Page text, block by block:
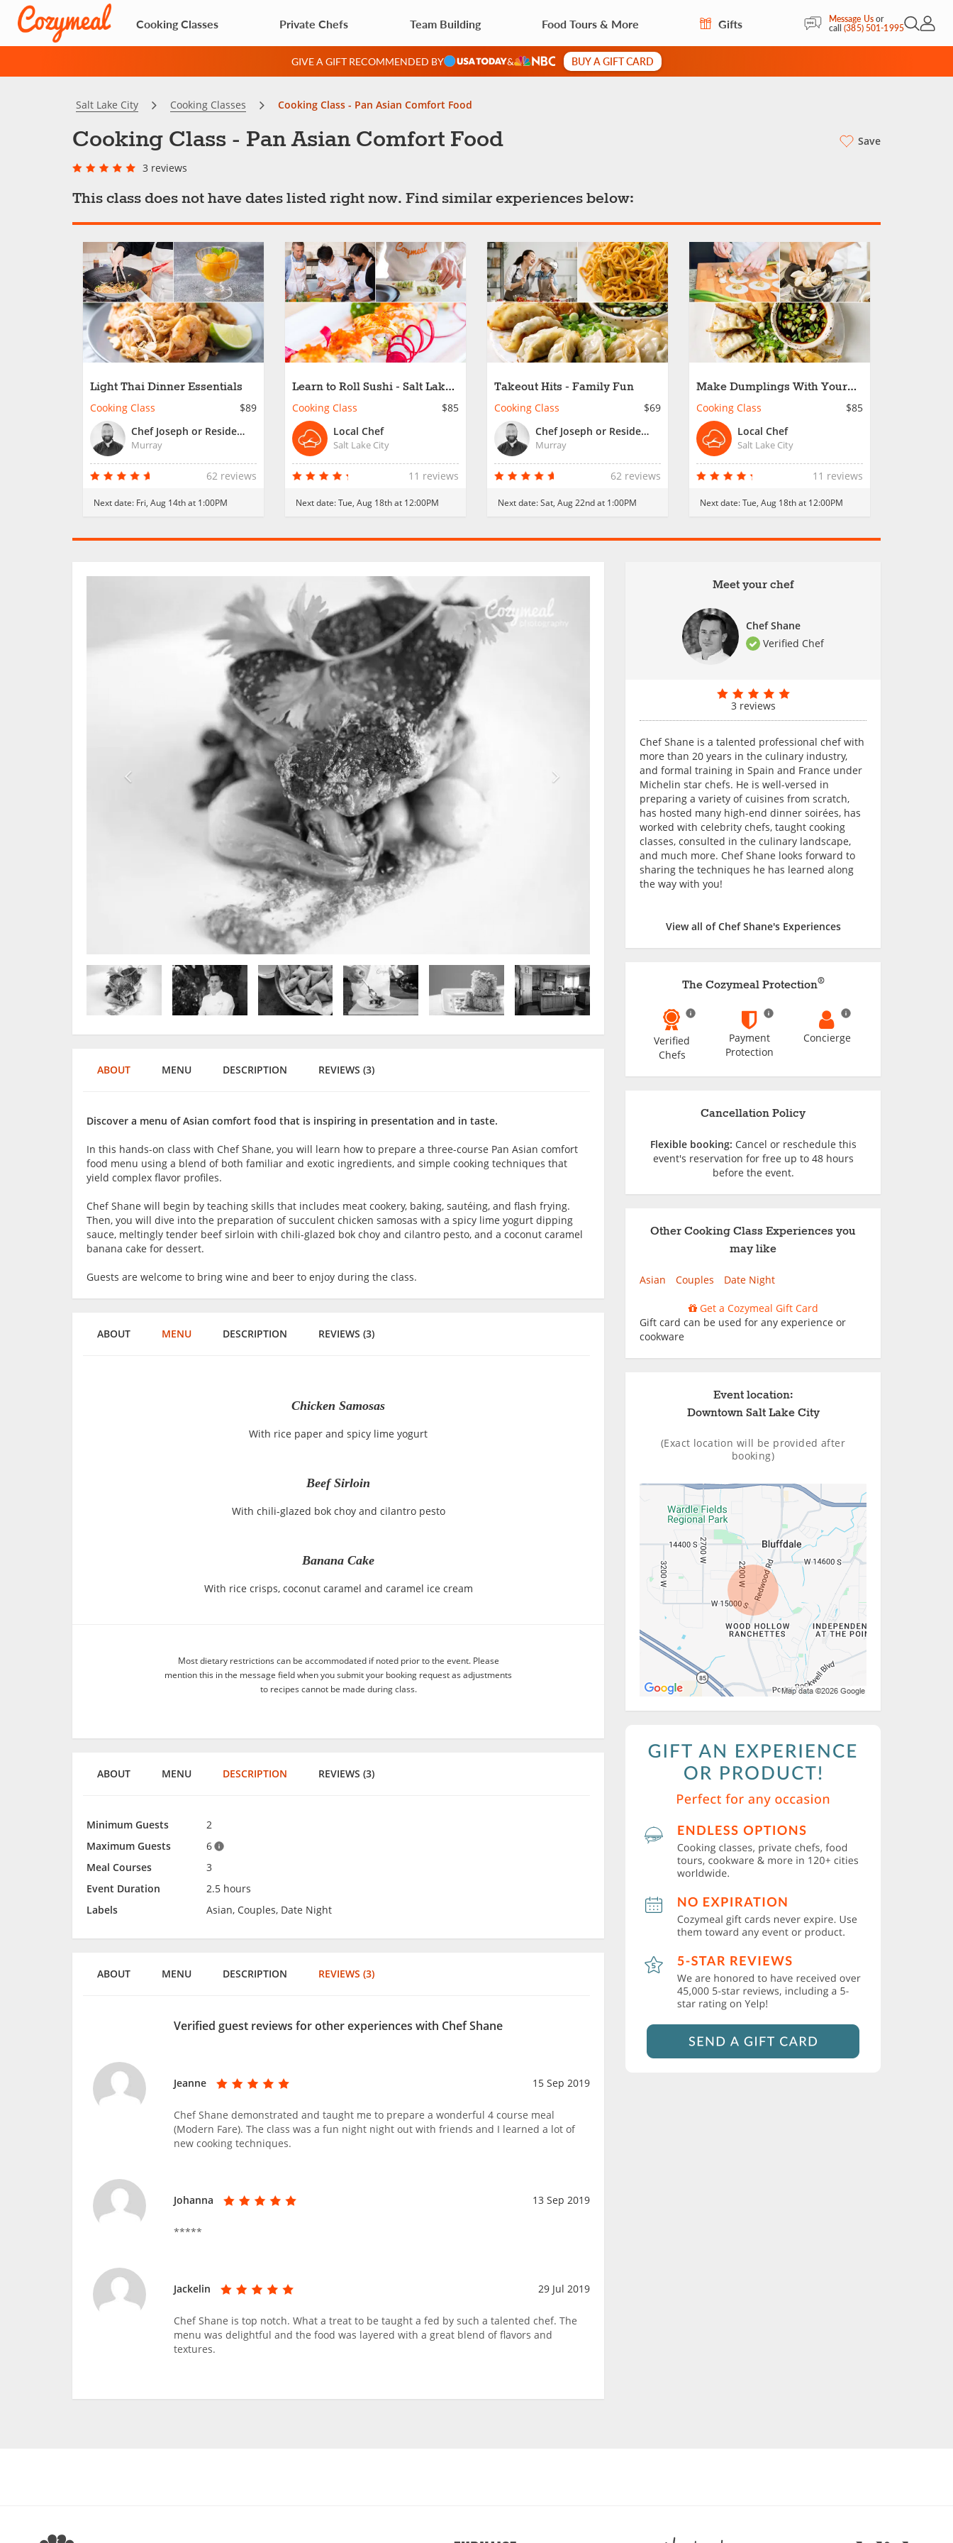
Cooking Classes Private Chefs Team Building Food Tours & More Gifts Message Usor
call(385) 501-1995Open
My
GIVE A GIFT RECOMMENDED BY & BUY A GIFT CARD
Salt Lake City Cooking Classes Cooking Class - Pan Asian Comfort Food
Cooking Class - Pan Asian Comfort Food
3 reviews
Save
This class does not have dates listed right now. Find similar experiences below:
Light Thai Dinner Essentials
Cooking Class
$89
Chef Joseph or Resident Chef
Murray
62 reviews
Next date: Fri, Aug 14th at 1:00PM
Learn to Roll Sushi - Salt Lake
City
Cooking Class
$85
Local Chef
Salt Lake City
11 reviews
Next date:Tue, Aug 18th at 12:00PM
Takeout Hits - Family Fun
Cooking Class
$69
Chef Joseph or Resident Chef
Murray
62 reviews
Next date:Sat, Aug 22nd at 1:00PM
Make Dumplings With Your
Crew - Salt Lake City
Cooking Class
$85
Local Chef
Salt Lake City
11 reviews
Next date:Tue, Aug 18th at 12:00PM
Meet your chef
Chef Shane
Verified Chef
3 reviews
Chef Shane is a talented professional chef with
more than 20 years in the culinary industry,
and formal training in Spain and France under
Michelin star chefs. He is well-versed in
preparing a variety of cuisines from scratch,
has hosted many high-end dinner soirées, has
worked with celebrity chefs, taught cooking
classes, consulted in the culinary landscape,
and much more. Chef Shane looks forward to
sharing the techniques he has learned along
the way with you!
View all of Chef Shane's Experiences
The Cozymeal Protection®
Verified
Chefs
Payment
Protection
Concierge
Cancellation Policy
Flexible booking: Cancel or reschedule this
event's reservation for free up to 48 hours
before the event.
Other Cooking Class Experiences you
may like
Asian Couples Date Night
Get a Cozymeal Gift Card
Gift card can be used for any experience or
cookware
Event location:
Downtown Salt Lake City
(Exact location will be provided after
booking)
ABOUT MENU DESCRIPTION REVIEWS (3)
Discover a menu of Asian comfort food that is inspiring in presentation and in taste.
In this hands-on class with Chef Shane, you will learn how to prepare a three-course Pan Asian comfort
food menu using a blend of both familiar and exotic ingredients, and simple cooking techniques that
yield complex flavor profiles.
Chef Shane will begin by teaching skills that includes meat cookery, baking, sautéing, and flash frying.
Then, you will dive into the preparation of succulent chicken samosas with a spicy lime yogurt dipping
sauce, meltingly tender beef sirloin with chili-glazed bok choy and cilantro pesto, and a coconut caramel
banana cake for dessert.
Guests are welcome to bring wine and beer to enjoy during the class.
ABOUT MENU DESCRIPTION REVIEWS (3)
Chicken Samosas
With rice paper and spicy lime yogurt
Beef Sirloin
With chili-glazed bok choy and cilantro pesto
Banana Cake
With rice crisps, coconut caramel and caramel ice cream
Most dietary restrictions can be accommodated if noted prior to the event. Please
mention this in the message field when you submit your booking request as adjustments
to recipes cannot be made during class.
ABOUT MENU DESCRIPTION REVIEWS (3)
Minimum Guests
2
Maximum Guests
6
Meal Courses
3
Event Duration
2.5 hours
Labels
Asian, Couples, Date Night
ABOUT MENU DESCRIPTION REVIEWS (3)
Verified guest reviews for other experiences with Chef Shane
Jeanne 15 Sep 2019
Chef Shane demonstrated and taught me to prepare a wonderful 4 course meal
(Modern Fare). The class was a fun night night out with friends and I learned a lot of
new cooking techniques.
Johanna 13 Sep 2019
*****
Jackelin 29 Jul 2019
Chef Shane is top notch. What a treat to be taught a fed by such a talented chef. The
menu was delightful and the food was layered with a great blend of flavors and
textures.